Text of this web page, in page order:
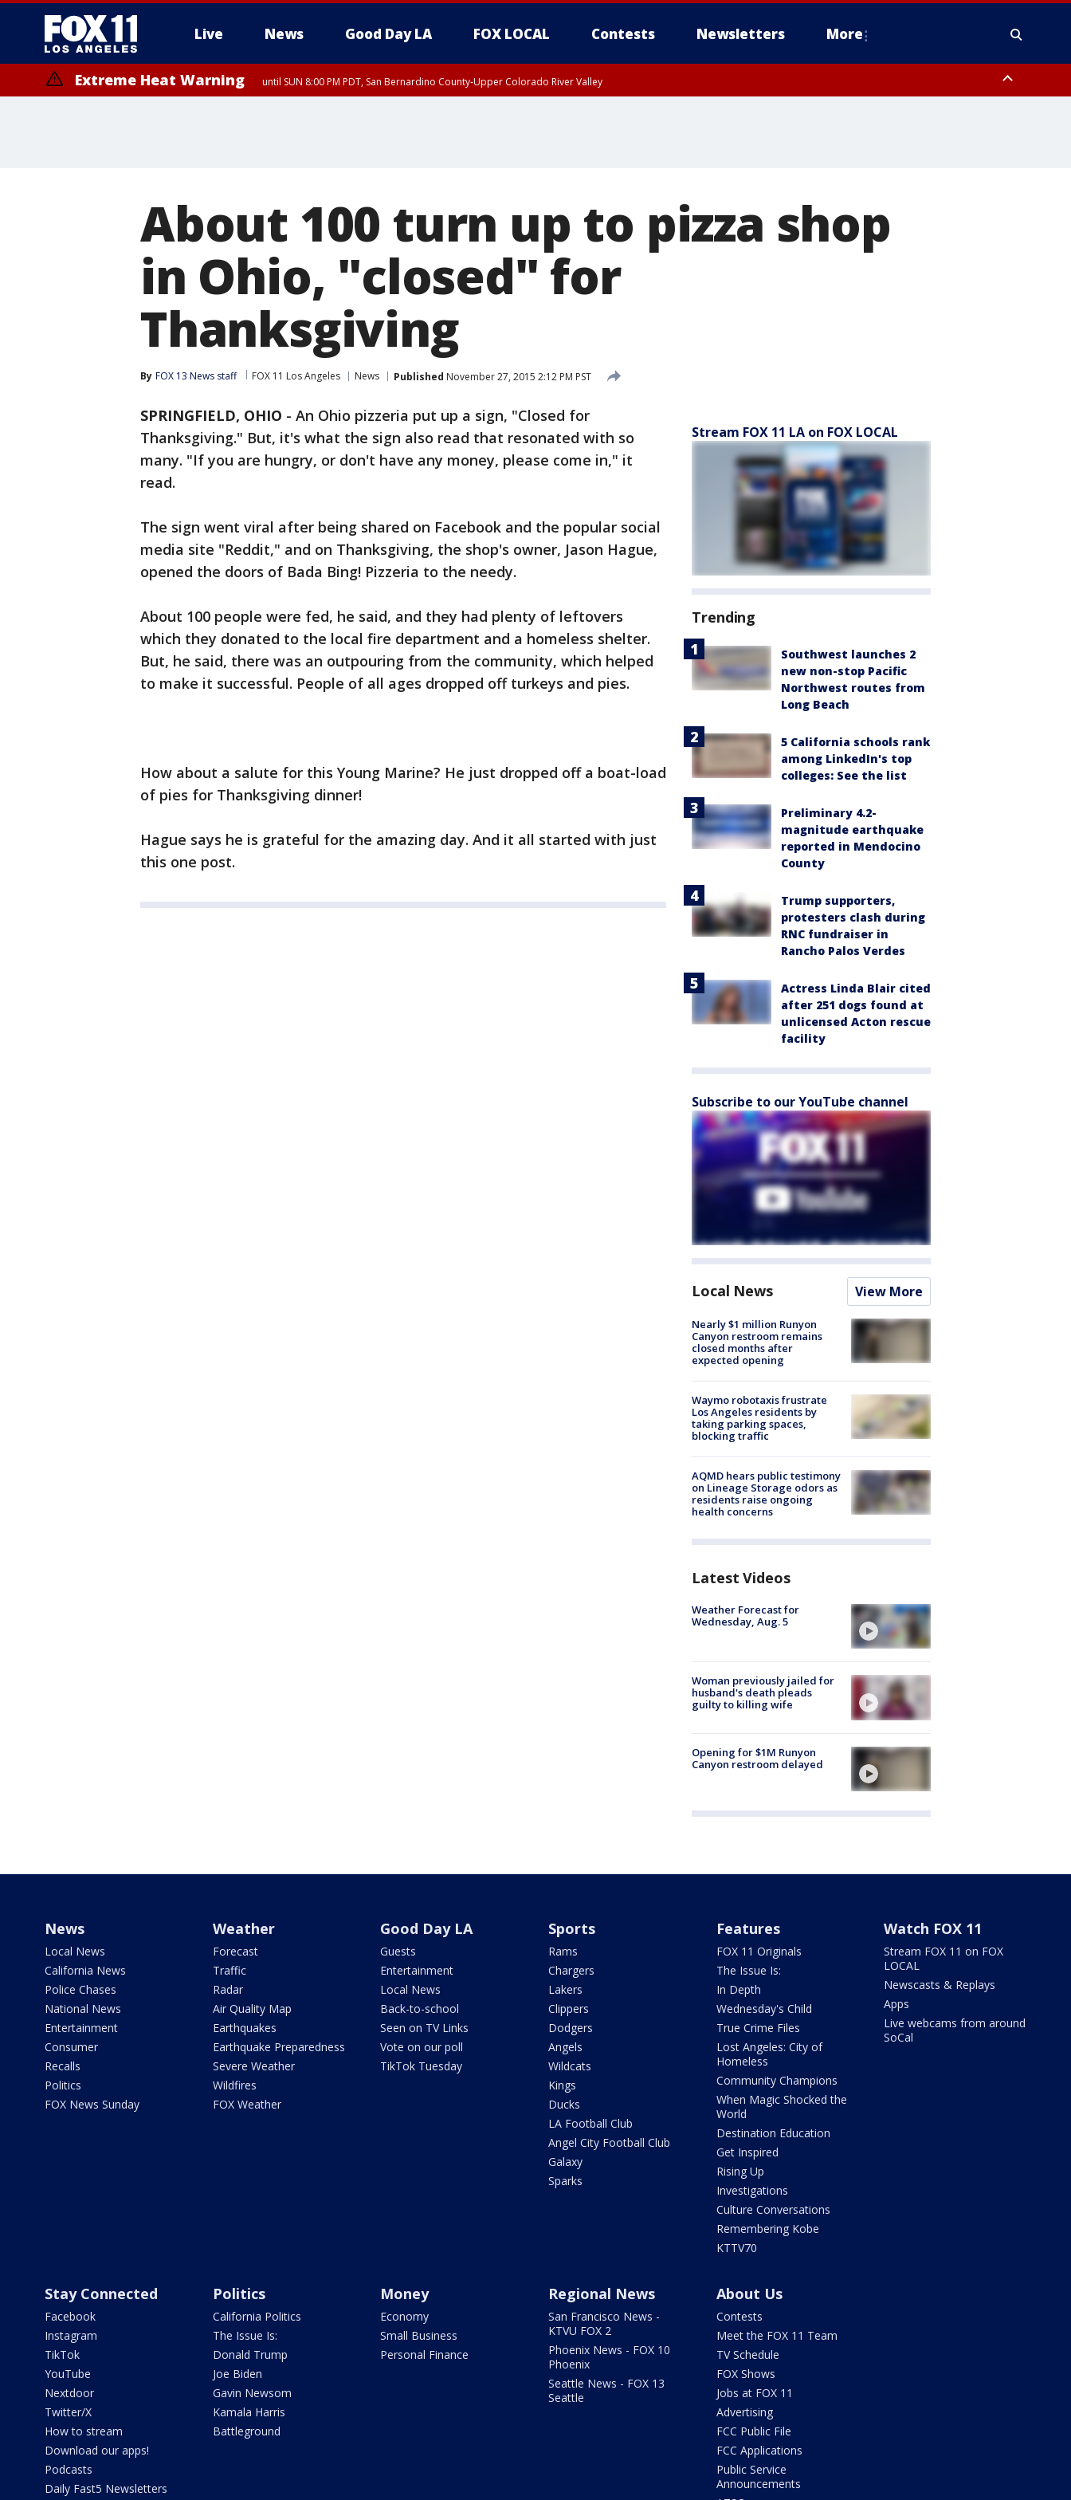
Live News Good Day LA FOX LOCAL Contests Newsletters More
Extreme Heat Warning until SUN 8:00 PM PDT, San Bernardino County-Upper Colorado River Valley
About 100 turn up to pizza shop
in Ohio, "closed" for
Thanksgiving
By FOX 13 News staff FOX 11 Los Angeles News Published November 27, 2015 2:12 PM PST
SPRINGFIELD, OHIO - An Ohio pizzeria put up a sign, "Closed for
Thanksgiving." But, it's what the sign also read that resonated with so
many. "If you are hungry, or don't have any money, please come in," it
read.
The sign went viral after being shared on Facebook and the popular social
media site "Reddit," and on Thanksgiving, the shop's owner, Jason Hague,
opened the doors of Bada Bing! Pizzeria to the needy.
About 100 people were fed, he said, and they had plenty of leftovers
which they donated to the local fire department and a homeless shelter.
But, he said, there was an outpouring from the community, which helped
to make it successful. People of all ages dropped off turkeys and pies.
How about a salute for this Young Marine? He just dropped off a boat-load
of pies for Thanksgiving dinner!
Hague says he is grateful for the amazing day. And it all started with just
this one post.
Stream FOX 11 LA on FOX LOCAL
Trending
Southwest launches 2
new non-stop Pacific
Northwest routes from
Long Beach
5 California schools rank
among LinkedIn's top
colleges: See the list
Preliminary 4.2-
magnitude earthquake
reported in Mendocino
County
Trump supporters,
protesters clash during
RNC fundraiser in
Rancho Palos Verdes
Actress Linda Blair cited
after 251 dogs found at
unlicensed Acton rescue
facility
Subscribe to our YouTube channel
Local News View More
Nearly $1 million Runyon
Canyon restroom remains
closed months after
expected opening
Waymo robotaxis frustrate
Los Angeles residents by
taking parking spaces,
blocking traffic
AQMD hears public testimony
on Lineage Storage odors as
residents raise ongoing
health concerns
Latest Videos
Weather Forecast for
Wednesday, Aug. 5
Woman previously jailed for
husband's death pleads
guilty to killing wife
Opening for $1M Runyon
Canyon restroom delayed
News
Local News
California News
Police Chases
National News
Entertainment
Consumer
Recalls
Politics
FOX News Sunday
Weather
Forecast
Traffic
Radar
Air Quality Map
Earthquakes
Earthquake Preparedness
Severe Weather
Wildfires
FOX Weather
Good Day LA
Guests
Entertainment
Local News
Back-to-school
Seen on TV Links
Vote on our poll
TikTok Tuesday
Sports
Rams
Chargers
Lakers
Clippers
Dodgers
Angels
Wildcats
Kings
Ducks
LA Football Club
Angel City Football Club
Galaxy
Sparks
Features
FOX 11 Originals
The Issue Is:
In Depth
Wednesday's Child
True Crime Files
Lost Angeles: City of
Homeless
Community Champions
When Magic Shocked the
World
Destination Education
Get Inspired
Rising Up
Investigations
Culture Conversations
Remembering Kobe
KTTV70
Watch FOX 11
Stream FOX 11 on FOX
LOCAL
Newscasts & Replays
Apps
Live webcams from around
SoCal
Stay Connected
Facebook
Instagram
TikTok
YouTube
Nextdoor
Twitter/X
How to stream
Download our apps!
Podcasts
Daily Fast5 Newsletters
Politics
California Politics
The Issue Is:
Donald Trump
Joe Biden
Gavin Newsom
Kamala Harris
Battleground
Money
Economy
Small Business
Personal Finance
Regional News
San Francisco News -
KTVU FOX 2
Phoenix News - FOX 10
Phoenix
Seattle News - FOX 13
Seattle
About Us
Contests
Meet the FOX 11 Team
TV Schedule
FOX Shows
Jobs at FOX 11
Advertising
FCC Public File
FCC Applications
Public Service
Announcements